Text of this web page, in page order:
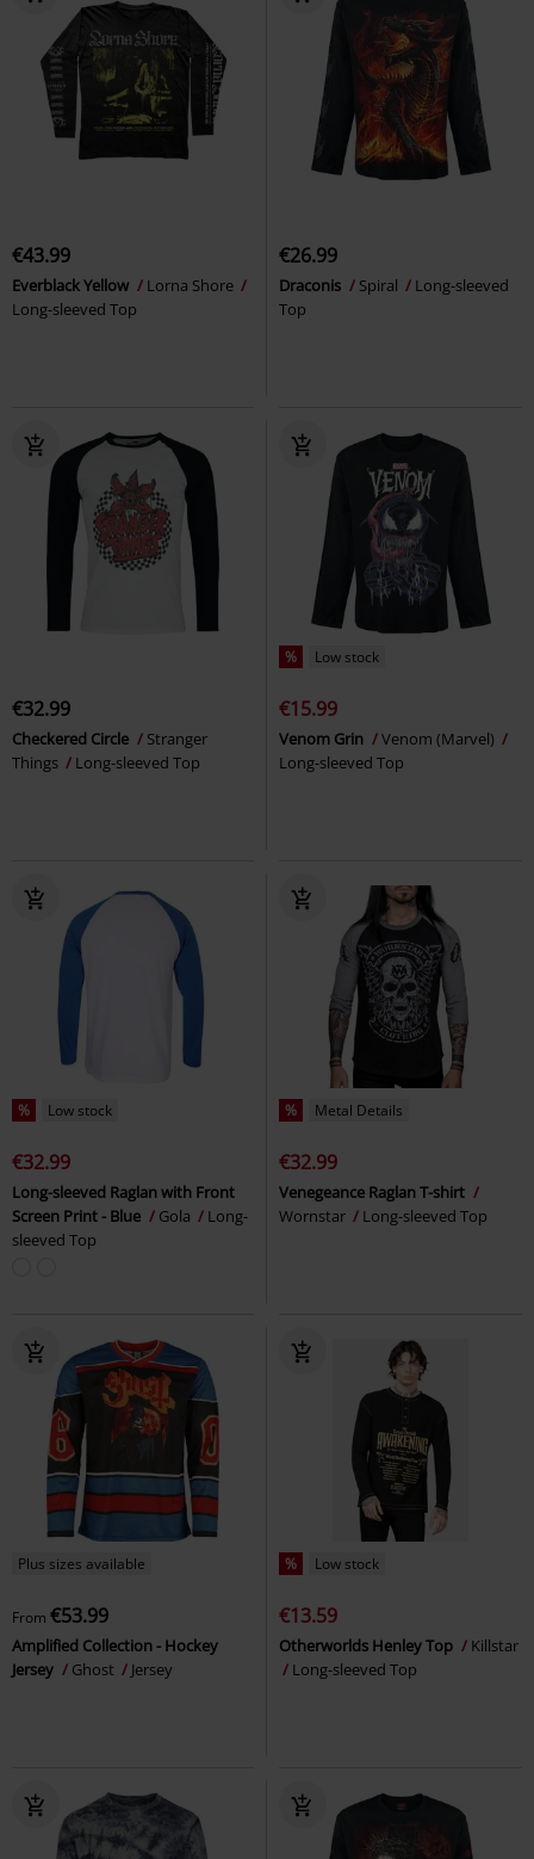
€43.99
Everblack Yellow
Lorna Shore
Long-sleeved Top
€26.99
Draconis Spiral
Long-sleeved
Top
€32.99
Checkered Circle
Stranger
Things
Long-sleeved Top
% Low stock
€15.99
Venom Grin
Venom (Marvel)
Long-sleeved Top
% Low stock
€32.99
Long-sleeved Raglan with Front
Screen Print - Blue
Gola
Long-
sleeved Top
% Metal Details
€32.99
Venegeance Raglan T-shirt
Wornstar
Long-sleeved Top
Plus sizes available
From €53.99
Amplified Collection - Hockey
Jersey
Ghost Jersey
% Low stock
€13.59
Otherworlds Henley Top
Killstar
Long-sleeved Top